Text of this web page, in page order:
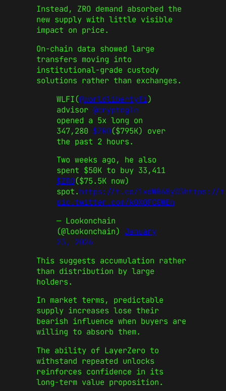
Instead, ZRO demand absorbed the
new supply with little visible
impact on price.
On-chain data showed large
transfers moving into
institutional-grade custody
solutions rather than exchanges.
WLFI(@worldlibertyfi)
advisor @cryptogle
opened a 5x long on
347,280 $ZRO($795K) over
the past 2 hours.
Two weeks ago, he also
spent $50K to buy 33,411
$ZRO($75.5K now)
spot.https://t.co/1xdWB68yW3https://
pic.twitter.com/k0X0FCGWEn
— Lookonchain
(@lookonchain) January
23, 2026
This suggests accumulation rather
than distribution by large
holders.
In market terms, predictable
supply increases lose their
bearish influence when buyers are
willing to absorb them.
The ability of LayerZero to
withstand repeated unlocks
reinforces confidence in its
long-term value proposition.